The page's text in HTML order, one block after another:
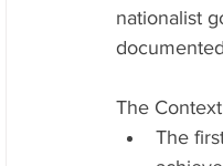
nationalist
The
The